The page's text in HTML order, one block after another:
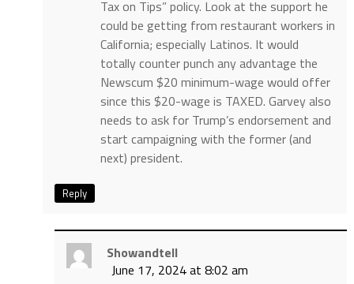
Tax on Tips” policy. Look at the support he
could be getting from restaurant workers in
California; especially Latinos. It would
totally counter punch any advantage the
Newscum $20 minimum-wage would offer
since this $20-wage is TAXED. Garvey also
needs to ask for Trump’s endorsement and
start campaigning with the former (and
next) president.
Reply
Showandtell
June 17, 2024 at 8:02 am